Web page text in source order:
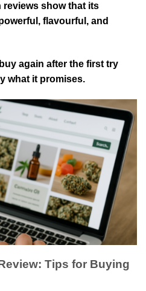
reviews show that its
flavourful, and
again after the first try
what it promises.
Tips for Buying